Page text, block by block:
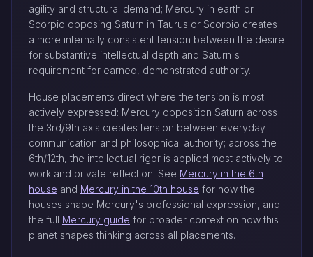
agility and structural demand; Mercury in earth or
Scorpio opposing Saturn in Taurus or Scorpio creates
a more internally consistent tension between the desire
for substantive intellectual depth and Saturn's
requirement for earned, demonstrated authority.
House placements direct where the tension is most
actively expressed: Mercury opposition Saturn across
the 3rd/9th axis creates tension between everyday
communication and philosophical authority; across the
6th/12th, the intellectual rigor is applied most actively to
work and private reflection. See Mercury in the 6th
house and Mercury in the 10th house for how the
houses shape Mercury's professional expression, and
the full Mercury guide for broader context on how this
planet shapes thinking across all placements.